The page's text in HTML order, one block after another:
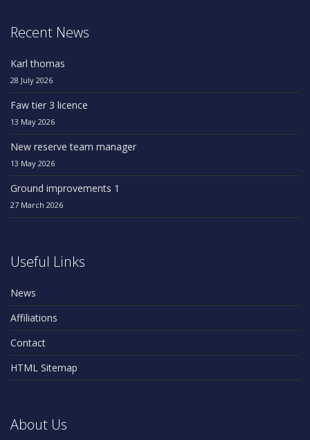
Recent News
Karl thomas
28 July 2026
Faw tier 3 licence
13 May 2026
New reserve team manager
13 May 2026
Ground improvements 1
27 March 2026
Useful Links
News
Affiliations
Contact
HTML Sitemap
About Us